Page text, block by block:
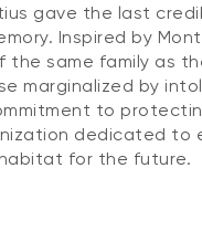
gave the last
Inspired by
same family as
marginalized by
to
dedicated to
for the future.